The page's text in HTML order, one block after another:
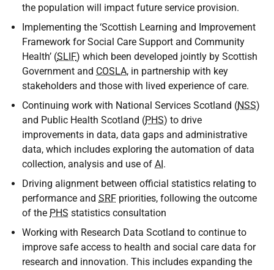
the population will impact future service provision.
Implementing the ‘Scottish Learning and Improvement
Framework for Social Care Support and Community
Health’ (SLIF) which been developed jointly by Scottish
Government and COSLA, in partnership with key
stakeholders and those with lived experience of care.
Continuing work with National Services Scotland (NSS)
and Public Health Scotland (PHS) to drive
improvements in data, data gaps and administrative
data, which includes exploring the automation of data
collection, analysis and use of AI.
Driving alignment between official statistics relating to
performance and SRF priorities, following the outcome
of the PHS statistics consultation
Working with Research Data Scotland to continue to
improve safe access to health and social care data for
research and innovation. This includes expanding the